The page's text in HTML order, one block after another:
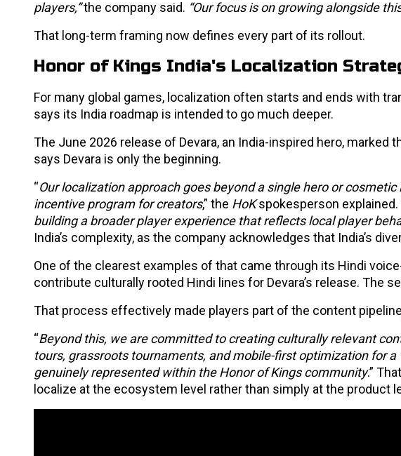
players,”the company said. “Our focus is on growing alongside
That long-term framing now defines every part of its rollout.
Honor of Kings India's Localization
For many global games, localization often starts and ends with
says its India roadmap is intended to go much deeper.
The June 2026 release of Devara, an India-inspired hero,
says Devara is only the beginning.
“Our localization approach goes beyond a single hero or
incentive program for creators,” the HoKspokesperson explained.
building a broader player experience that reflects local player
India’s complexity, as the company acknowledges that India’s
One of the clearest examples of that came through its Hindi
contribute culturally rooted Hindi lines for Devara’s release. The
That process effectively made players part of the content
“Beyond this, we are committed to creating culturally relevant
tours, grassroots tournaments, and mobile-first optimization for
genuinely represented within the Honor of Kings community.”
localize at the ecosystem level rather than simply at the product